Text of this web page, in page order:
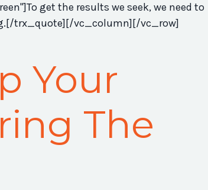
get the results we seek, we need to
trx_quote][/vc_column][/vc_row]
Your
The